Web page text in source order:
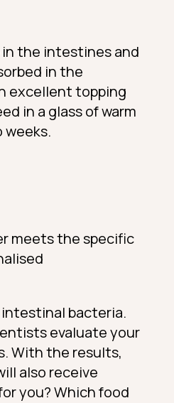
in the intestines and
in the
excellent topping
in a glass of warm
weeks.
meets the specific
bacteria.
evaluate your
With the results,
also receive
you? Which food